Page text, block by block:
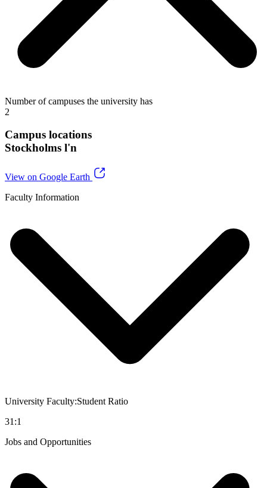
Number of campuses the university has
2
Campus locations
Stockholms l'n
View on Google Earth
Faculty Information
University Faculty:Student Ratio
31:1
Jobs and Opportunities